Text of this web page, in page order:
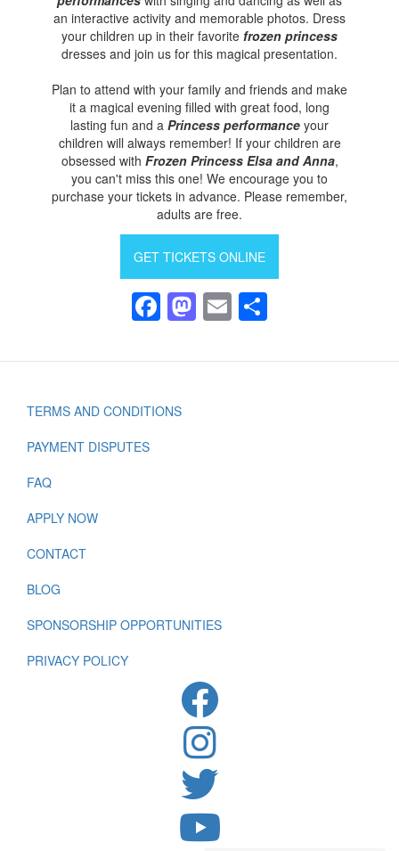
an interactive activity and memorable photos. Dress
your children up in their favorite frozen princess
dresses and join us for this magical presentation.
Plan to attend with your family and friends and make
it a magical evening filled with great food, long
lasting fun and a Princess performance your
children will always remember! If your children are
obsessed with Frozen Princess Elsa and Anna,
you can't miss this one! We encourage you to
purchase your tickets in advance. Please remember,
adults are free.
GET TICKETS ONLINE
Facebook
Mastodon
Email
Footer
TERMS AND CONDITIONS
PAYMENT DISPUTES
FAQ
APPLY NOW
CONTACT
BLOG
SPONSORSHIP OPPORTUNITIES
PRIVACY POLICY